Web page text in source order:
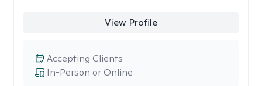
View Profile
In-Person or Online
Accepting Clients